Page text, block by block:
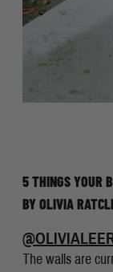
5 THINGS YOUR
BY OLIVIA
The walls are